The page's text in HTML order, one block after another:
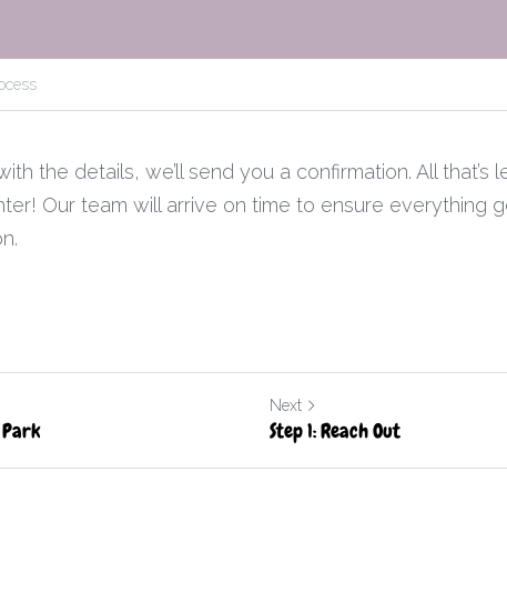
the details, we’ll send you a confirmation. All
Our team will arrive on time to ensure everything
Next
Step 1: Reach Out